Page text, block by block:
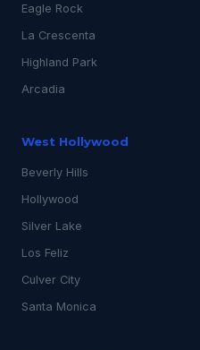
Eagle Rock
La Crescenta
Highland Park
Arcadia
West Hollywood
Beverly Hills
Hollywood
Silver Lake
Los Feliz
Culver City
Santa Monica